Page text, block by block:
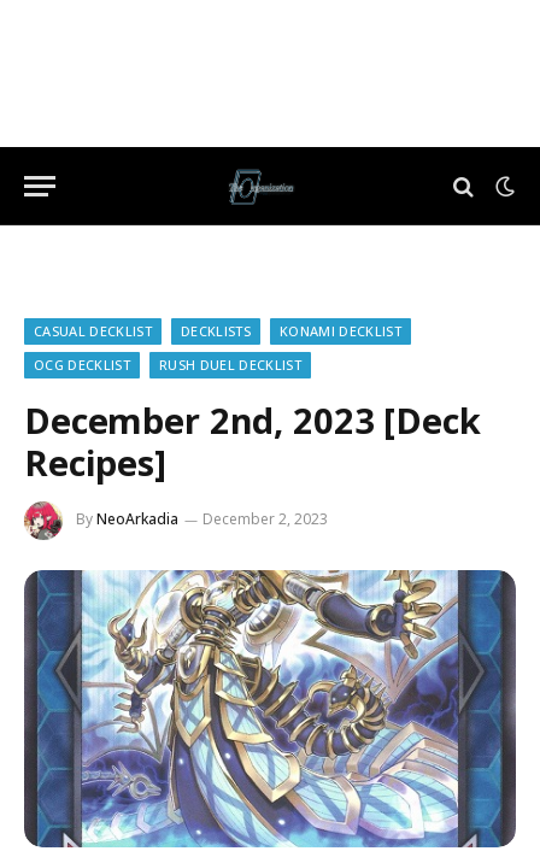
CASUAL DECKLIST DECKLISTS
KONAMI DECKLIST
OCG DECKLIST
RUSH DUEL DECKLIST
December 2nd, 2023 [Deck
Recipes]
ByNeoArkadia December 2, 2023